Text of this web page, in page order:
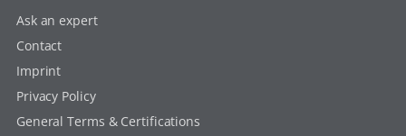
Ask an expert
Contact
Imprint
Privacy Policy
General Terms & Certifications